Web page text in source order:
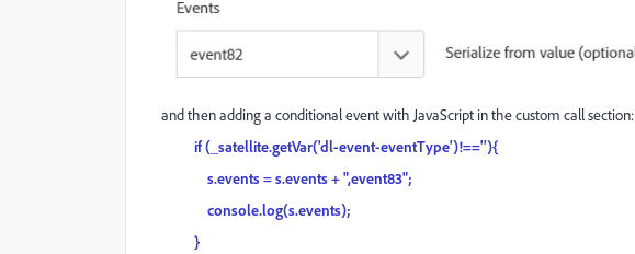
and then adding a conditional event with JavaScript in the custom call section:
if (_satellite.getVar('dl-event-eventType')!==''){
s.events = s.events + ",event83";
console.log(s.events);
}